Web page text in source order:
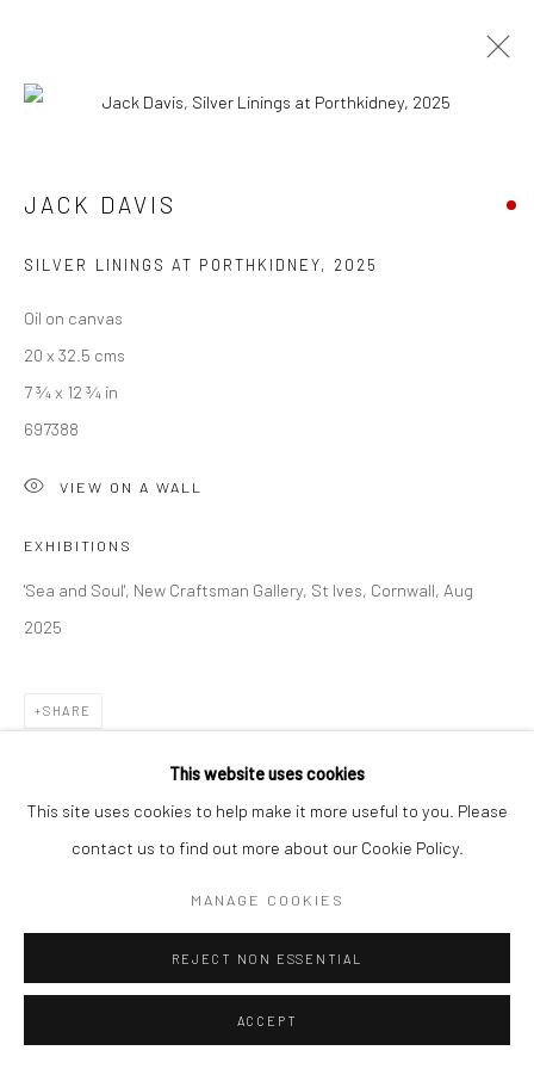
Manage cookies
This website uses cookies
This site uses cookies to help make it more useful to you. Please
contact us to find out more about our Cookie Policy.
MANAGE COOKIES
REJECT NON ESSENTIAL
ACCEPT
JACK DAVIS
SILVER LININGS AT PORTHKIDNEY, 2025
Oil on canvas
20 x 32.5 cms
7 ¾ x 12 ¾ in
697388
VIEW ON A WALL
EXHIBITIONS
'Sea and Soul', New Craftsman Gallery, St Ives, Cornwall, Aug
2025
SHARE